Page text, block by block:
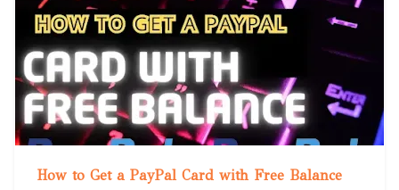
How to Get a PayPal Card with Free Balance